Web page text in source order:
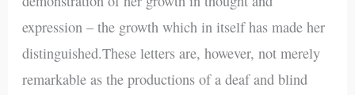
expression – the growth which in itself has made her
distinguished.These letters are, however, not merely
remarkable as the productions of a deaf and blind
Introduction